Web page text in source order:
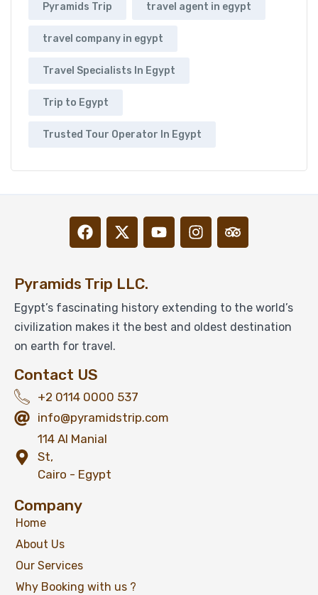
Pyramids Trip travel agent in egypt
travel company in egypt
Travel Specialists In Egypt
Trip to Egypt
Trusted Tour Operator In Egypt
Pyramids Trip LLC.
Egypt’s fascinating history extending to the world’s
civilization makes it the best and oldest destination
on earth for travel.
Contact US
+2 0114 0000 537
info@pyramidstrip.com
114 Al Manial
St,
Cairo - Egypt
Company
Home
About Us
Our Services
Why Booking with us ?